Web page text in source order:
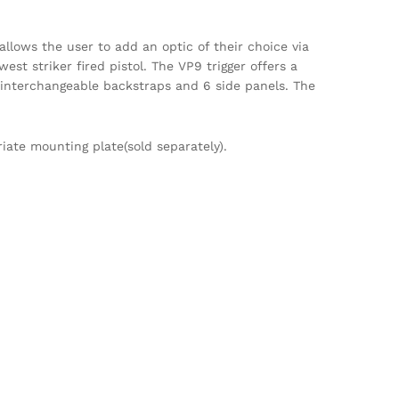
the user to add an optic of their choice via
striker fired pistol. The VP9 trigger offers a
backstraps and 6 side panels. The
mounting plate(sold separately).